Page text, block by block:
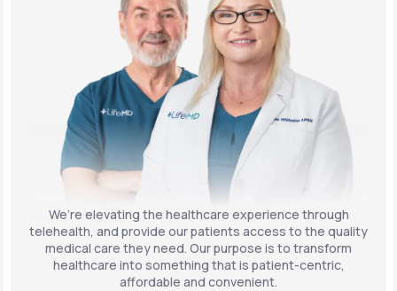
We’re elevating the healthcare experience through
telehealth, and provide our patients access to the quality
medical care they need. Our purpose is to transform
healthcare into something that is patient-centric,
affordable and convenient.